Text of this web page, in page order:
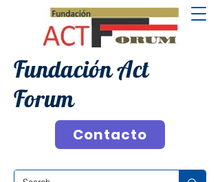
Fundación Act
Forum
Contacto